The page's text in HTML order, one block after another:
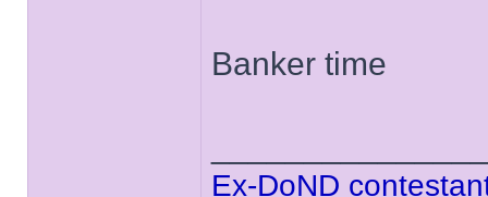
Banker time
Ex-DoND